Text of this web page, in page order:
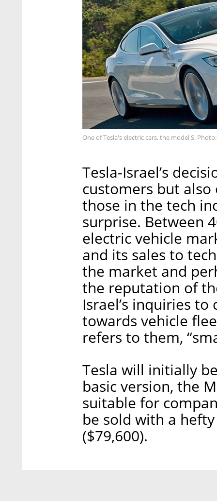
One of Tesla's electric cars, the model S.
Tesla-Israel’s
customers but
those in the tech
surprise. Between
electric vehicle
and its sales to
the market and
the reputation of
Israel’s inquiries
towards vehicle
refers to them,
Tesla will initially
basic version, the
suitable for
be sold with a
($79,600).